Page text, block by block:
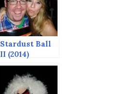
Stardust Ball
II (2014)